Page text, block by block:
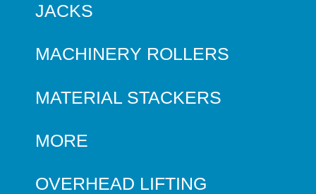
JACKS
MACHINERY ROLLERS
MATERIAL STACKERS
MORE
OVERHEAD LIFTING